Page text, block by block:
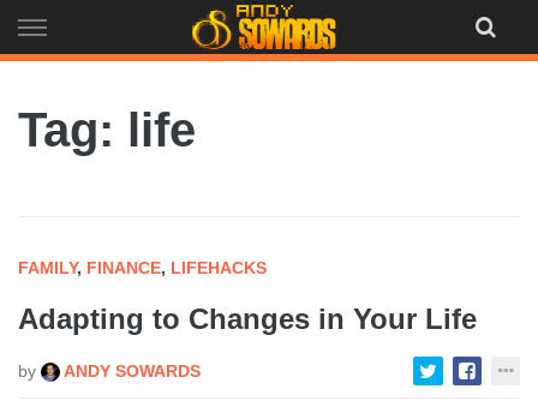
to
Tag: life
FAMILY, FINANCE, LIFEHACKS
Adapting to Changes in Your Life
by ANDY SOWARDS